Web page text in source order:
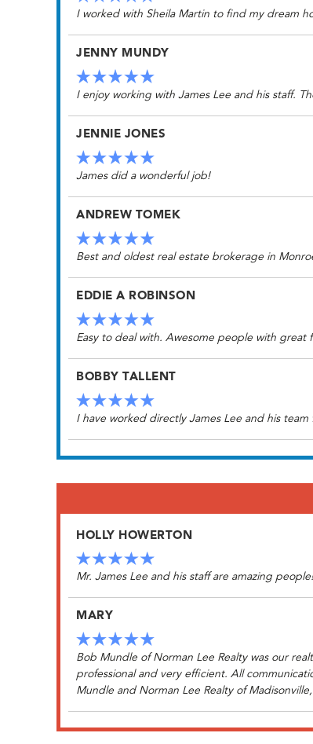
I worked with Sheila Martin to find my dream
JENNY MUNDY
I enjoy working with James Lee and his staff.
JENNIE JONES
James did a wonderful job!
ANDREW TOMEK
Best and oldest real estate brokerage in
EDDIE A ROBINSON
Easy to deal with. Awesome people with great
BOBBY TALLENT
I have worked directly James Lee and his
HOLLY HOWERTON
Mr. James Lee and his staff are amazing
MARY
Bob Mundle of Norman Lee Realty was our
professional and very efficient. All
Mundle and Norman Lee Realty of